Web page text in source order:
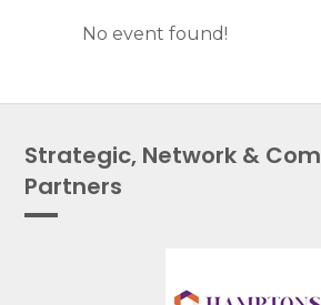
No event found!
Strategic, Network &
Partners